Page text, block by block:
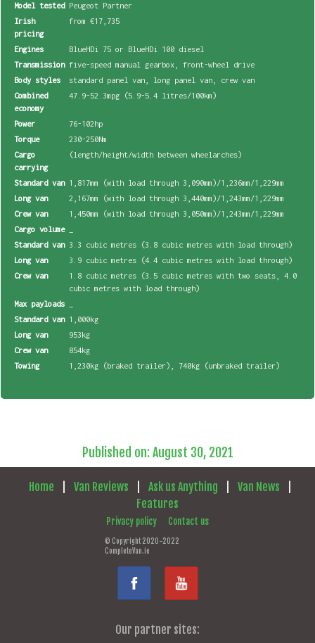
Model tested Peugeot Partner
Irish
pricing
from €17,735
Engines
BlueHDi 75 or BlueHDi 100 diesel
Transmission five-speed manual gearbox, front-wheel drive
Body styles
standard panel van, long panel van, crew van
Combined
economy
47.9-52.3mpg (5.9-5.4 litres/100km)
Power
76-102hp
Torque
230-250Nm
Cargo
carrying
(length/height/width between wheelarches)
Standard van 1,817mm (with load through 3,090mm)/1,236mm/1,229mm
Long van
2,167mm (with load through 3,440mm)/1,243mm/1,229mm
Crew van
1,450mm (with load through 3,050mm)/1,243mm/1,229mm
Cargo volume
Standard van 3.3 cubic metres (3.8 cubic metres with load through)
Long van
3.9 cubic metres (4.4 cubic metres with load through)
Crew van
1.8 cubic metres (3.5 cubic metres with two seats, 4.0
cubic metres with load through)
Max payloads
Standard van 1,000kg
Long van
953kg
Crew van
854kg
Towing
1,230kg (braked trailer), 740kg (unbraked trailer)
Published on: August 30, 2021
Home Van Reviews Ask us Anything Van News
Features
Privacy policy Contact us
© Copyright 2020-2022
CompleteVan.ie
Our partner sites: